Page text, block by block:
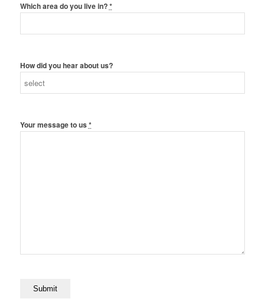
Which area do you live in?*
How did you hear about us?
Your message to us *